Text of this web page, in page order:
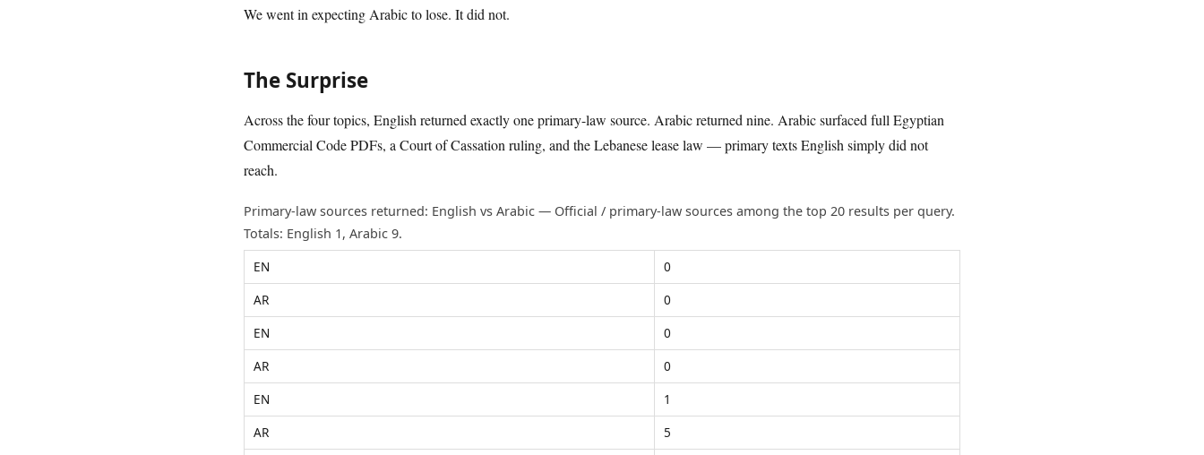
We went in expecting Arabic to lose. It did not.
The Surprise
Across the four topics, English returned exactly one primary-law source. Arabic returned nine. Arabic surfaced full Egyptian
Commercial Code PDFs, a Court of Cassation ruling, and the Lebanese lease law — primary texts English simply did not
reach.
Primary-law sources returned: English vs Arabic — Official / primary-law sources among the top 20 results per query.
Totals: English 1, Arabic 9.
EN
0
AR
0
EN
0
AR
0
EN
1
AR
5